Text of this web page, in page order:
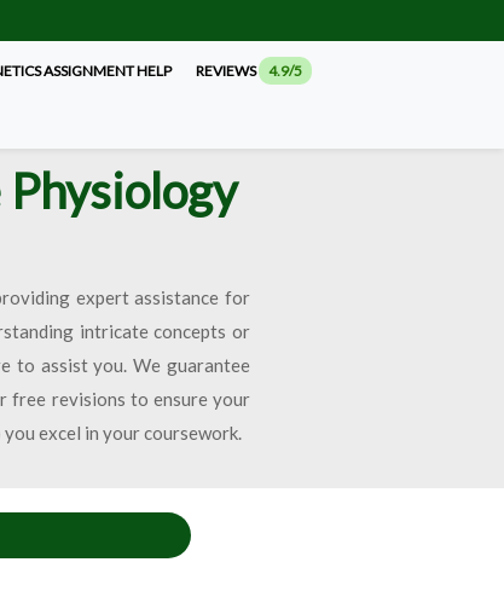
ASSIGNMENT HELP REVIEWS 4.9/5
expert assistance for
intricate concepts or
to assist you. We guarantee
free revisions to ensure your
excel in your coursework.